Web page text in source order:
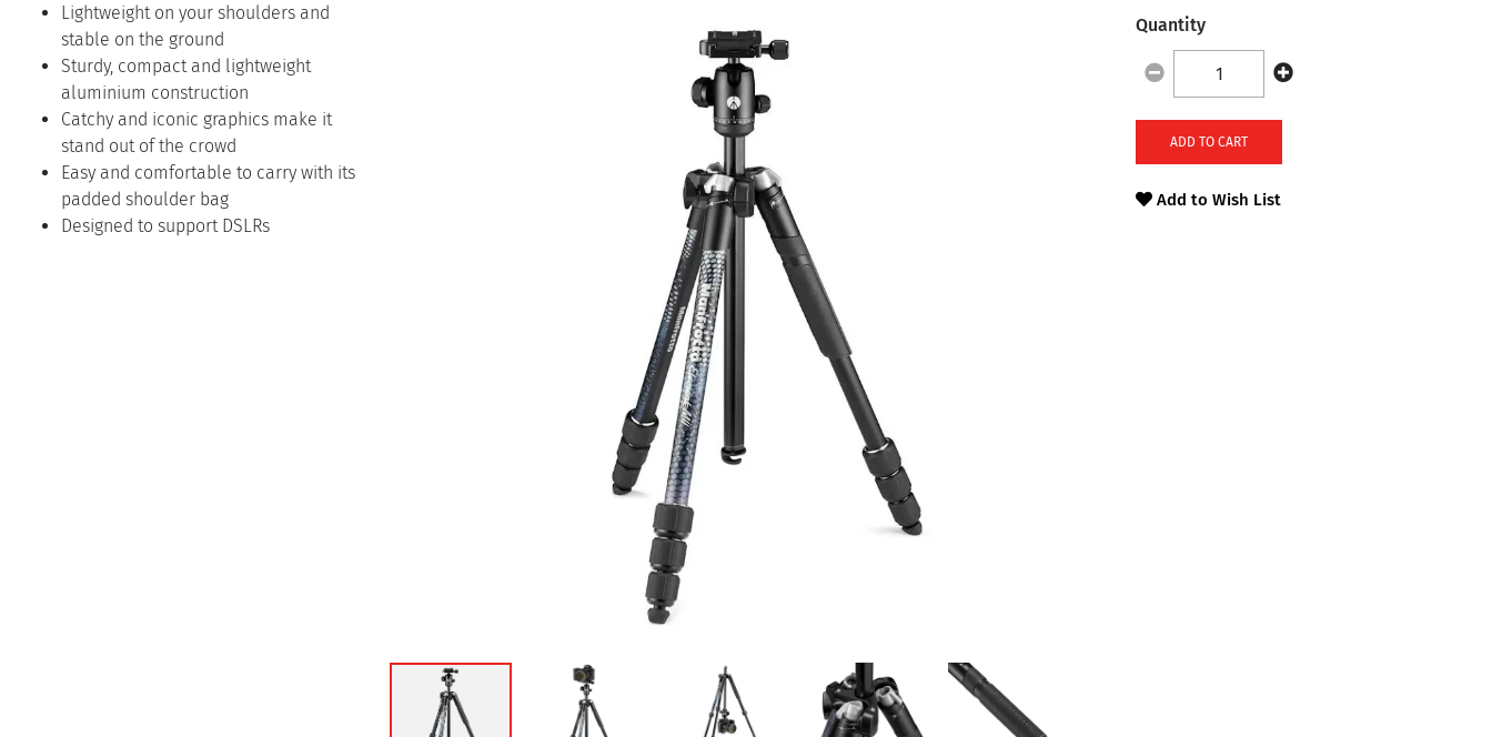
Lightweight on your shoulders and
stable on the ground
Sturdy, compact and lightweight
aluminium construction
Catchy and iconic graphics make it
stand out of the crowd
Easy and comfortable to carry with its
padded shoulder bag
Designed to support DSLRs
Quantity
ADD TO CART
Add to Wish List